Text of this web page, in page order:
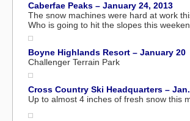
Caberfae Peaks – January 24, 2013
The snow machines were hard at work
Who is going to hit the slopes this
Boyne Highlands Resort – January 20
Challenger Terrain Park
Cross Country Ski Headquarters –
Up to almost 4 inches of fresh snow this